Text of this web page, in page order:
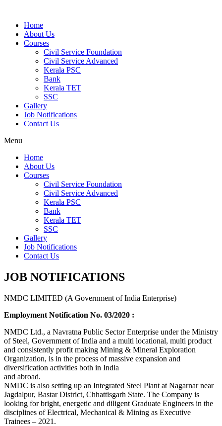
Home
About Us
Courses
Civil Service Foundation
Civil Service Advanced
Kerala PSC
Bank
Kerala TET
SSC
Gallery
Job Notifications
Contact Us
Menu
Home
About Us
Courses
Civil Service Foundation
Civil Service Advanced
Kerala PSC
Bank
Kerala TET
SSC
Gallery
Job Notifications
Contact Us
JOB NOTIFICATIONS
NMDC LIMITED (A Government of India Enterprise)
Employment Notification No. 03/2020 :
NMDC Ltd., a Navratna Public Sector Enterprise under the Ministry
of Steel, Government of India and a multi locational, multi product
and consistently profit making Mining & Mineral Exploration
Organization, is in the process of massive expansion and
diversification activities both in India
and abroad.
NMDC is also setting up an Integrated Steel Plant at Nagarnar near
Jagdalpur, Bastar District, Chhattisgarh State. The Company is
looking for bright, energetic and diligent Graduate Engineers in the
disciplines of Electrical, Mechanical & Mining as Executive
Trainees – 2021.